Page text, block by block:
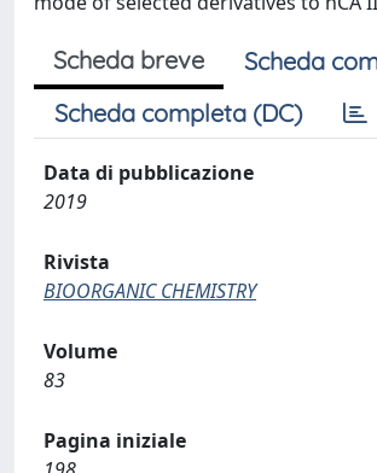
Scheda breve
Scheda
Scheda completa (DC)
Data di pubblicazione
2019
Rivista
BIOORGANIC CHEMISTRY
Volume
83
Pagina iniziale